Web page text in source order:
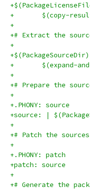
+	$(copy-
+
+# Extract the
+
+	$(expand-
+
+# Prepare the
+
+.PHONY: source
+source: |
+
+# Patch the
+
+.PHONY: patch
+patch: source
+
+# Generate the